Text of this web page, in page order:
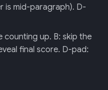
is mid-paragraph). D-
counting up. B: skip the
final score. D-pad: